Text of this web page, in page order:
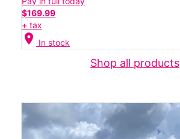
$169.99
+ tax
location_on In stock
Shop all products